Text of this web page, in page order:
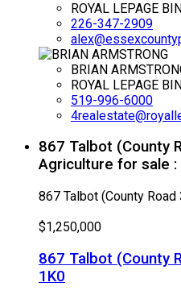
ROYAL LEPAGE
226-347-2909
BRIAN
ROYAL LEPAGE
519-996-6000
867 Talbot (County
Agriculture for sale
867 Talbot (County Road
$1,250,000
867 Talbot (County
1K0